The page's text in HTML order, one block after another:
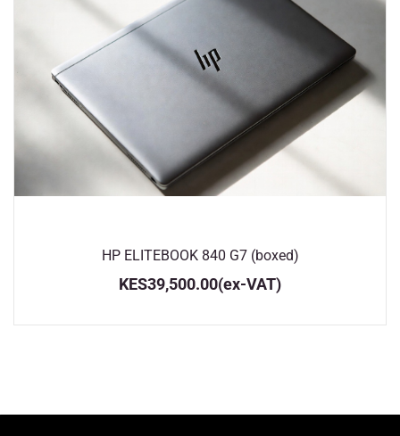
HP ELITEBOOK 840 G7 (boxed)
KES39,500.00(ex-VAT)